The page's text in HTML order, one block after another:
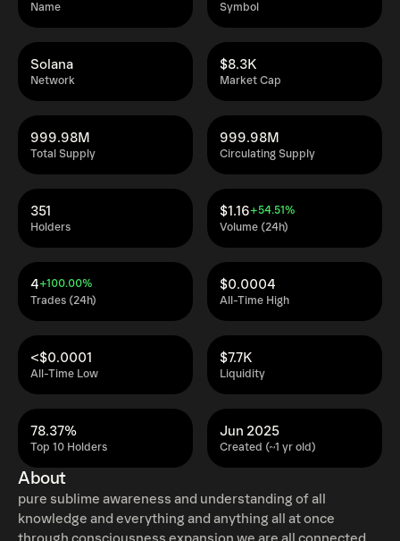
Name Symbol
Network
Solana
Market Cap
$8.3K
Total Supply
999.98M
Circulating Supply
999.98M
Holders
351
Volume (24h)
$1.16+54.51%
Trades (24h)
4+100.00%
All-Time High
$0.0004
All-Time Low
<$0.0001
Liquidity
$7.7K
Top 10 Holders
78.37%
Created (~1 yr old)
Jun 2025
About
pure sublime awareness and understanding of all
knowledge and everything and anything all at once